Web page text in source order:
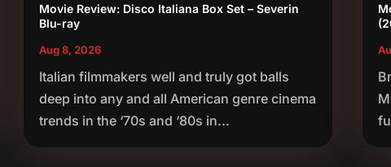
Movie Review: Disco Italiana Box Set – Severin
Blu-ray
Aug 8, 2026
Italian filmmakers well and truly got balls
deep into any and all American genre cinema
trends in the ‘70s and ‘80s in...